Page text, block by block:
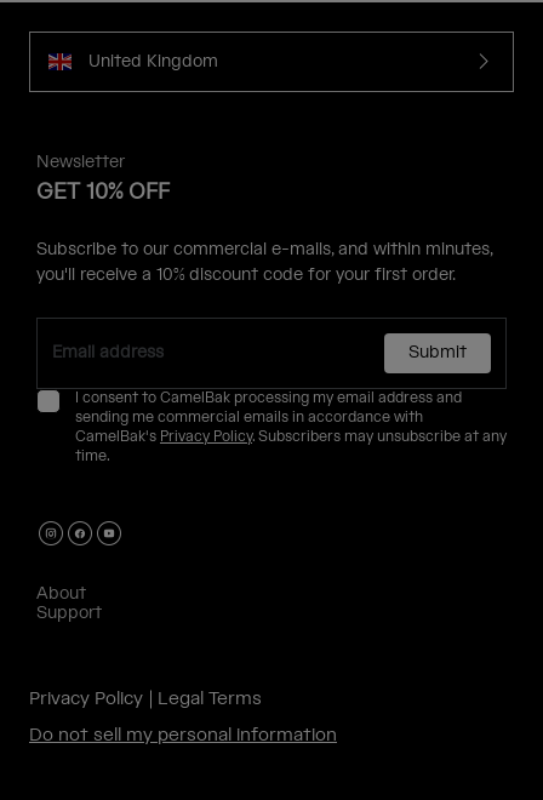
United Kingdom
Newsletter
GET 10% OFF
Subscribe to our commercial e-mails, and within minutes,
you'll receive a 10% discount code for your first order.
Submit
I consent to CamelBak processing my email address and
sending me commercial emails in accordance with
CamelBak's Privacy Policy. Subscribers may unsubscribe at any
time.
About
Support
Privacy Policy
Legal Terms
Do not sell my personal information